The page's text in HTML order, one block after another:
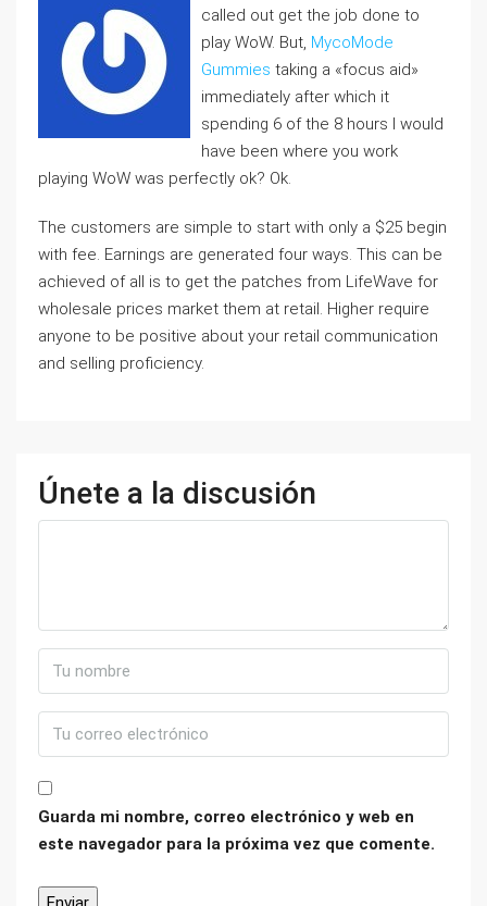
called out get the job done to
play WoW. But, MycoMode
Gummies taking a «focus aid»
immediately after which it
spending 6 of the 8 hours I would
have been where you work
playing WoW was perfectly ok? Ok.
The customers are simple to start with only a $25 begin
with fee. Earnings are generated four ways. This can be
achieved of all is to get the patches from LifeWave for
wholesale prices market them at retail. Higher require
anyone to be positive about your retail communication
and selling proficiency.
Únete a la discusión
Guarda mi nombre, correo electrónico y web en
este navegador para la próxima vez que comente.